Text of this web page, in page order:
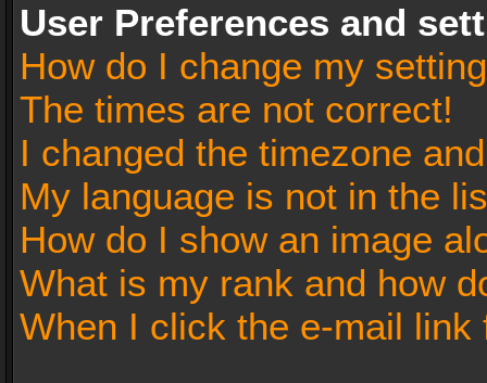
User Preferences and
How do I change my
The times are not correct!
I changed the timezone
My language is not in the
How do I show an image
What is my rank and how
When I click the e-mail